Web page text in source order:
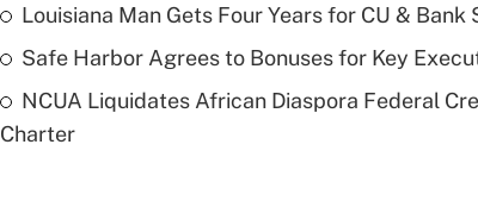
Louisiana Man Gets Four Years for CU &
Safe Harbor Agrees to Bonuses for Key
NCUA Liquidates African Diaspora Federal
Charter